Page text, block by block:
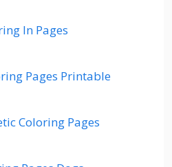
In Pages
Pages Printable
Coloring Pages